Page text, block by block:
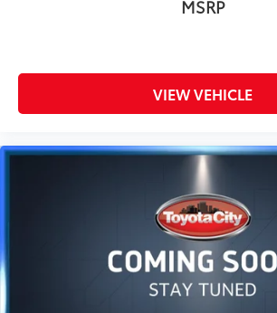
MSRP
VIEW VEHICLE